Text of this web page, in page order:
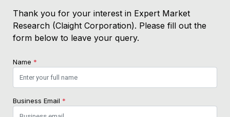
Thank you for your interest in Expert Market
Research (Claight Corporation). Please fill out the
form below to leave your query.
Name *
Business Email *